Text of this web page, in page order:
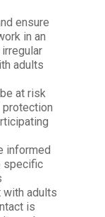
ensure
in an
adults
at risk
informed
specific
with adults
is